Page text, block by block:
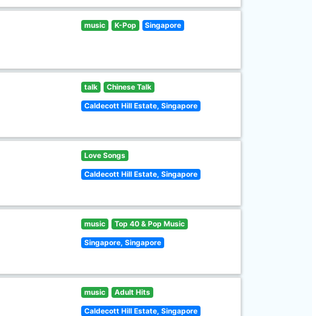
music K-Pop Singapore
talk Chinese Talk
Caldecott Hill Estate, Singapore
Love Songs
Caldecott Hill Estate, Singapore
music Top 40 & Pop Music
Singapore, Singapore
music Adult Hits
Caldecott Hill Estate, Singapore